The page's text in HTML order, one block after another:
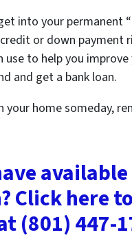
into your permanent “
or down payment
to help you
and get a bank loan.
home someday,
Click here
(801) 447-